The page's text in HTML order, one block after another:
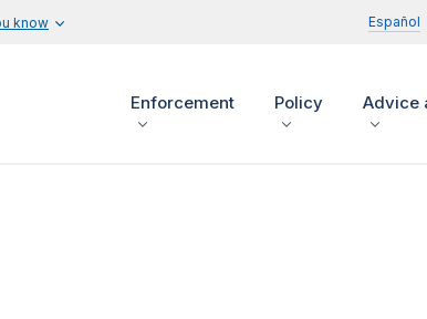
know Español
Enforcement Policy Advice